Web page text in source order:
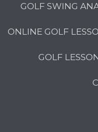
GOLF SWING
ONLINE GOLF
GOLF